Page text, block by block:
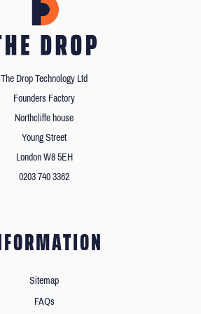
The Drop Technology Ltd
Founders Factory
Northcliffe house
Young Street
London W8 5EH
0203 740 3362
Sitemap
FAQs